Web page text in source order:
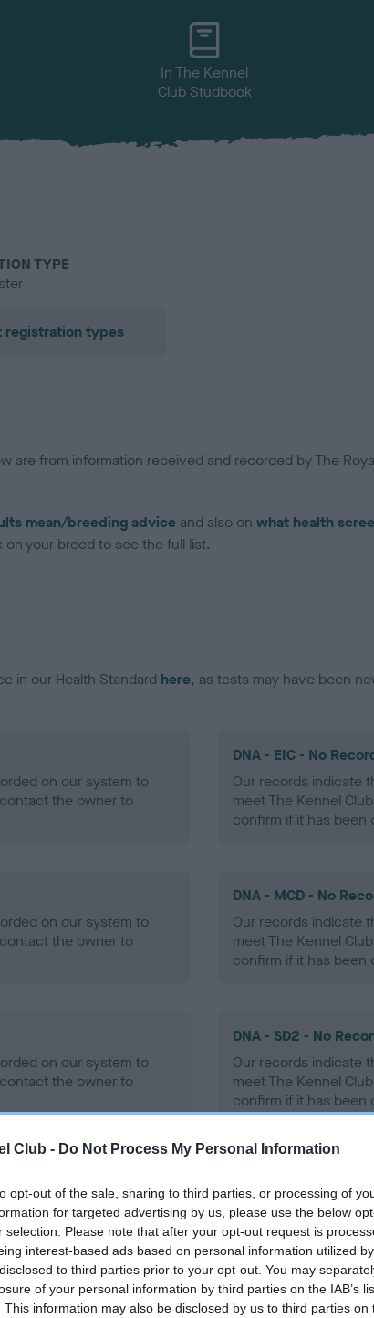
Club - Do Not Process My Personal Information
opt-out of the sale, sharing to third parties, or processing of
for targeted advertising by us, please use the below
selection. Please note that after your opt-out request is
interest-based ads based on personal information utilized
to third parties prior to your opt-out. You may
of your personal information by third parties on the IAB’s
This information may also be disclosed by us to third parties on
In The Kennel
Club Studbook
TYPE
registration types
are from information received and recorded by The
mean/breeding advice and also on what health
your breed to see the full list.
in our Health Standard here, as tests may have been
on our system to
the owner to
DNA - EIC - No
Our records indicate
meet The Kennel
confirm if it has been
on our system to
the owner to
DNA - MCD - No
Our records indicate
meet The Kennel
confirm if it has been
on our system to
the owner to
DNA - SD2 - No
Our records indicate
meet The Kennel
confirm if it has been
on our system to
the owner to